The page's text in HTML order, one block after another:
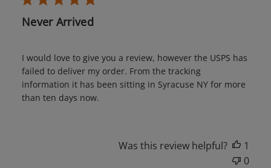
Never Arrived
I would love to give you a review, however the USPS has
failed to deliver my order. From the tracking
information it has been sitting in Syracuse NY for more
than ten days now.
Was this review helpful?
1
0